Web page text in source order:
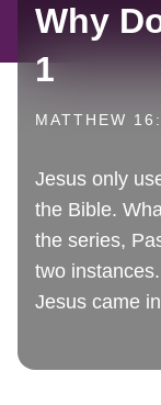
Why
1
MATTHEW
Jesus only
the Bible.
the series,
two
Jesus came